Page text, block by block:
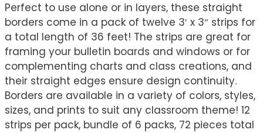
Perfect to use alone or in layers, these straight
borders come in a pack of twelve 3′ x 3″ strips for
a total length of 36 feet! The strips are great for
framing your bulletin boards and windows or for
complementing charts and class creations, and
their straight edges ensure design continuity.
Borders are available in a variety of colors, styles,
sizes, and prints to suit any classroom theme! 12
strips per pack, bundle of 6 packs, 72 pieces total